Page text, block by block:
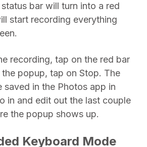
bar will turn into a red
start recording everything
recording, tap on the red bar
popup, tap on Stop. The
saved in the Photos app in
in and edit out the last couple
the popup shows up.
Keyboard Mode